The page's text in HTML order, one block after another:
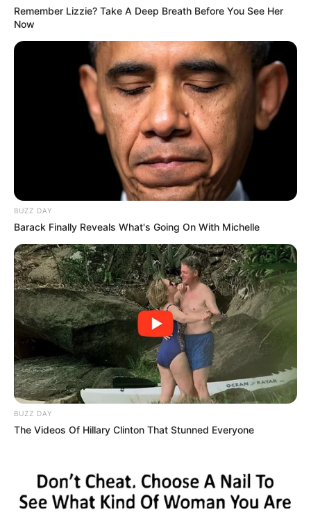
Remember Lizzie? Take A Deep Breath Before You See Her
Now
BUZZ DAY
Barack Finally Reveals What's Going On With Michelle
BUZZ DAY
The Videos Of Hillary Clinton That Stunned Everyone